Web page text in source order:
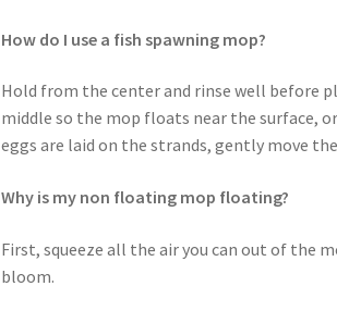
How do I use a fish spawning mop?
Hold from the center and rinse well before
middle so the mop floats near the surface,
eggs are laid on the strands, gently move
Why is my non floating mop floating?
First, squeeze all the air you can out of the
bloom.